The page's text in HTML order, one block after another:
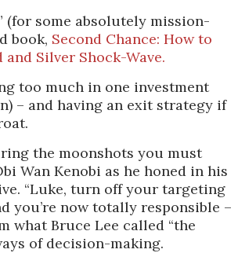
(for some absolutely mission-
book, Second Chance: How to
Silver Shock-Wave.
too much in one investment
– and having an exit strategy if
the moonshots you must
Wan Kenobi as he honed in his
“Luke, turn off your targeting
you’re now totally responsible –
what Bruce Lee called “the
of decision-making.